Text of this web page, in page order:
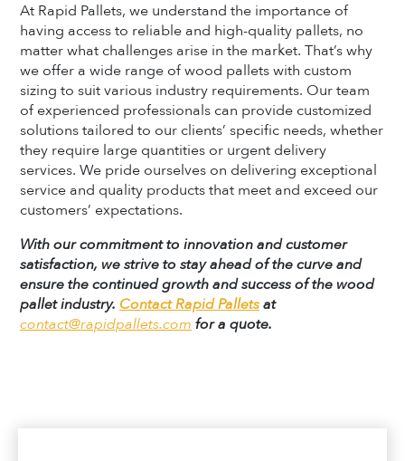
At Rapid Pallets, we understand the importance of
having access to reliable and high-quality pallets, no
matter what challenges arise in the market. That’s why
we offer a wide range of wood pallets with custom
sizing to suit various industry requirements. Our team
of experienced professionals can provide customized
solutions tailored to our clients’ specific needs, whether
they require large quantities or urgent delivery
services. We pride ourselves on delivering exceptional
service and quality products that meet and exceed our
customers’ expectations.
With our commitment to innovation and customer
satisfaction, we strive to stay ahead of the curve and
ensure the continued growth and success of the wood
pallet industry. Contact Rapid Palletsat
contact@rapidpallets.com for a quote.